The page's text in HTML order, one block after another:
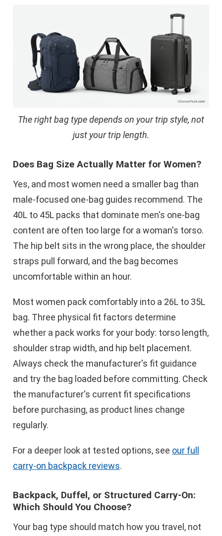
The right bag type depends on your trip style, not
just your trip length.
Does Bag Size Actually Matter for Women?
Yes, and most women need a smaller bag than
male-focused one-bag guides recommend. The
40L to 45L packs that dominate men's one-bag
content are often too large for a woman's torso.
The hip belt sits in the wrong place, the shoulder
straps pull forward, and the bag becomes
uncomfortable within an hour.
Most women pack comfortably into a 26L to 35L
bag. Three physical fit factors determine
whether a pack works for your body: torso length,
shoulder strap width, and hip belt placement.
Always check the manufacturer's fit guidance
and try the bag loaded before committing. Check
the manufacturer's current fit specifications
before purchasing, as product lines change
regularly.
For a deeper look at tested options, see our full
carry-on backpack reviews.
Backpack, Duffel, or Structured Carry-On:
Which Should You Choose?
Your bag type should match how you travel, not